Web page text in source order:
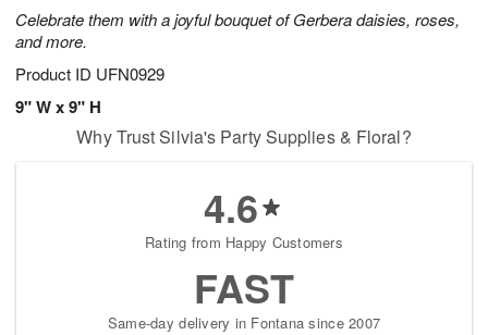
Celebrate them with a joyful bouquet of Gerbera daisies, roses,
and more.
Product ID UFN0929
9" W x 9" H
Why Trust Silvia's Party Supplies & Floral?
4.6
Rating from Happy Customers
FAST
Same-day delivery in Fontana since 2007